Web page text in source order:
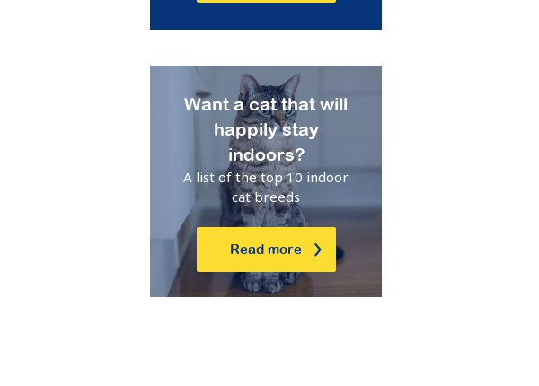
Want a cat that will
happily stay
indoors?
A list of the top 10 indoor
cat breeds
Read more